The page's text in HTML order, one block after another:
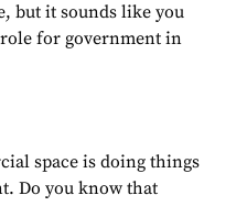
but it sounds like you
for government in
space is doing things
Do you know that